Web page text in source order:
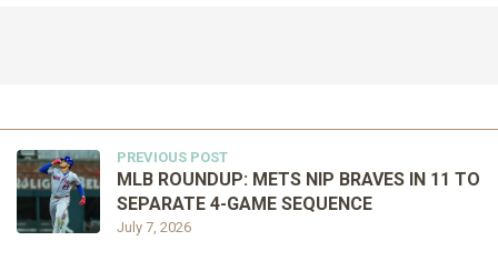
PREVIOUS POST
July 7, 2026
MLB ROUNDUP: METS NIP BRAVES IN 11 TO
SEPARATE 4-GAME SEQUENCE